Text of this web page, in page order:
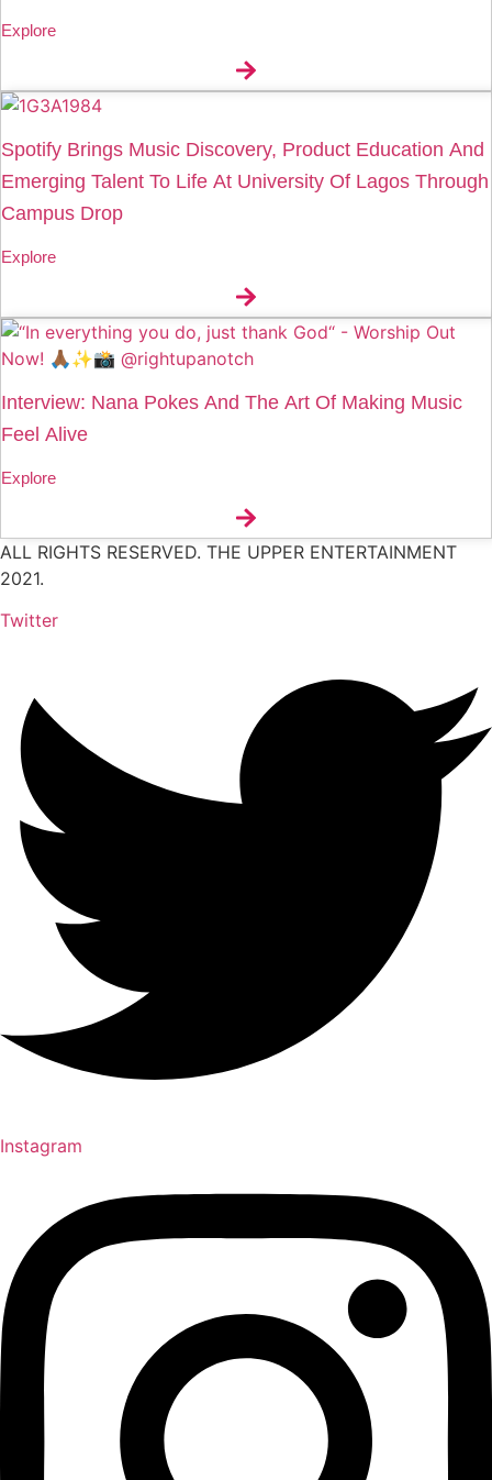
Explore
Spotify Brings Music Discovery, Product Education And
Emerging Talent To Life At University Of Lagos Through
Campus Drop
Explore
Interview: Nana Pokes And The Art Of Making Music
Feel Alive
Explore
ALL RIGHTS RESERVED. THE UPPER ENTERTAINMENT
2021.
Twitter
Instagram